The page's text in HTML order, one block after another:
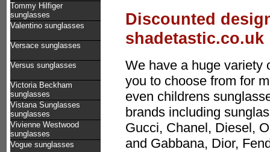
Tommy Hilfiger
sunglasses
Valentino sunglasses
Versace sunglasses
Versus sunglasses
Victoria Beckham
sunglasses
Vistana Sunglasses
sunglasses
Vivienne Westwood
sunglasses
Vogue sunglasses
Discounted
shadetastic.co.uk
We have a huge variety
you to choose from for
even childrens
brands including
Gucci, Chanel, Diesel,
and Gabbana, Dior,